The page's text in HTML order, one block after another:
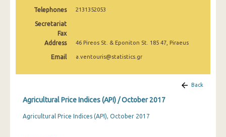
January 2025
December 2024
November 2024
October 2024
August 2024
July 2024
Telephones 2131352053
Secretariat
Fax
Address
46 Pireos St. & Eponiton St. 185 47, Piraeus
Email a.ventouris@statistics.gr
Back
Agricultural Price Indices (API) / October 2017
Agricultural Price Indices (API), October 2017